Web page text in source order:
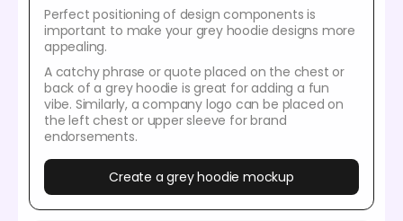
Perfect positioning of design components is
important to make your grey hoodie designs more
appealing.
A catchy phrase or quote placed on the chest or
back of a grey hoodie is great for adding a fun
vibe. Similarly, a company logo can be placed on
the left chest or upper sleeve for brand
endorsements.
Create a grey hoodie mockup